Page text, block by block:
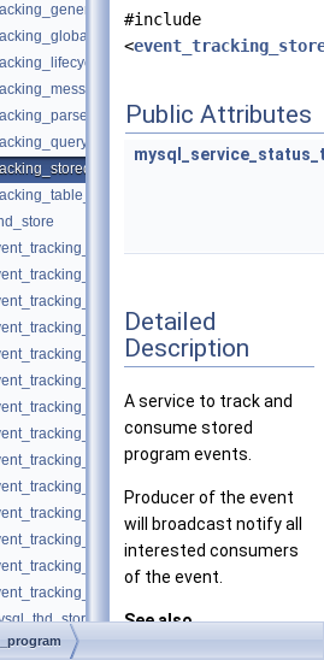
#include
<
Public Attributes
Detailed
Description
A service to track and
consume stored
program events.
Producer of the event
will broadcast notify all
interested consumers
of the event.
See also